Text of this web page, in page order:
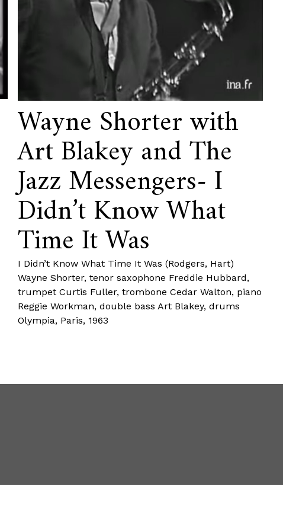
Wayne Shorter with
Art Blakey and The
Jazz Messengers- I
Didn’t Know What
Time It Was
I Didn’t Know What Time It Was (Rodgers, Hart)
Wayne Shorter, tenor saxophone Freddie Hubbard,
trumpet Curtis Fuller, trombone Cedar Walton, piano
Reggie Workman, double bass Art Blakey, drums
Olympia, Paris, 1963